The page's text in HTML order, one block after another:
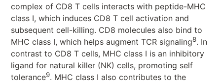
complex of CD8 T cells interacts with peptide-MHC
class I, which induces CD8 T cell activation and
subsequent cell-killing. CD8 molecules also bind to
MHC class I, which helps augment TCR signaling8. In
contrast to CD8 T cells, MHC class I is an inhibitory
ligand for natural killer (NK) cells, promoting self
tolerance9. MHC class I also contributes to the